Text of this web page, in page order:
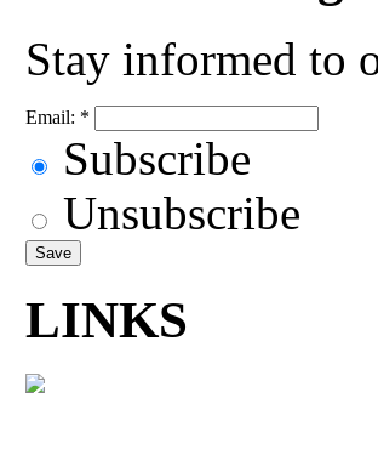
Stay informed to
Email: *
Subscribe
Unsubscribe
LINKS